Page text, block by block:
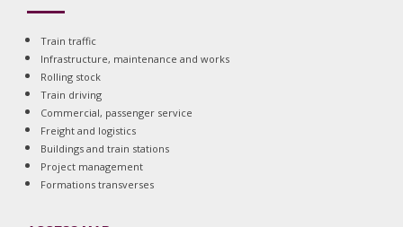
Train traffic
Infrastructure, maintenance and works
Rolling stock
Train driving
Commercial, passenger service
Freight and logistics
Buildings and train stations
Project management
Formations transverses